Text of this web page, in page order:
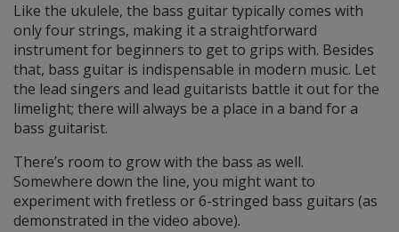
Like the ukulele, the bass guitar typically comes with
only four strings, making it a straightforward
instrument for beginners to get to grips with. Besides
that, bass guitar is indispensable in modern music. Let
the lead singers and lead guitarists battle it out for the
limelight; there will always be a place in a band for a
bass guitarist.
There’s room to grow with the bass as well.
Somewhere down the line, you might want to
experiment with fretless or 6-stringed bass guitars (as
demonstrated in the video above).